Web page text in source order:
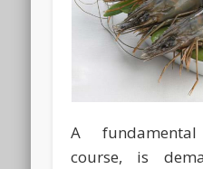
A
course, is